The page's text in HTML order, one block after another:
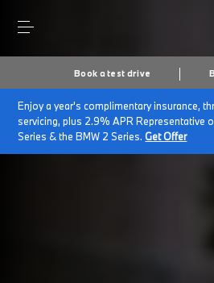
Book a test drive
Enjoy a year's complimentary insurance,
servicing, plus 2.9% APR Representative
Series & the BMW 2 Series.Get Offer